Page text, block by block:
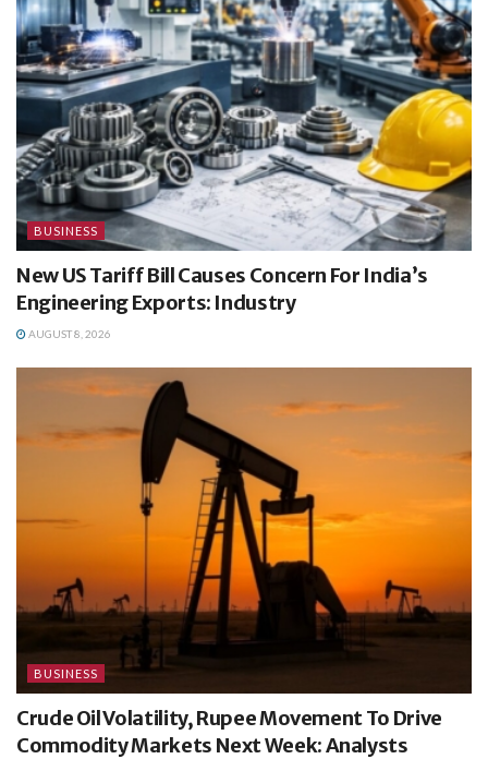
BUSINESS
New US Tariff Bill Causes Concern For India’s
Engineering Exports: Industry
AUGUST 8, 2026
BUSINESS
Crude Oil Volatility, Rupee Movement To Drive
Commodity Markets Next Week: Analysts